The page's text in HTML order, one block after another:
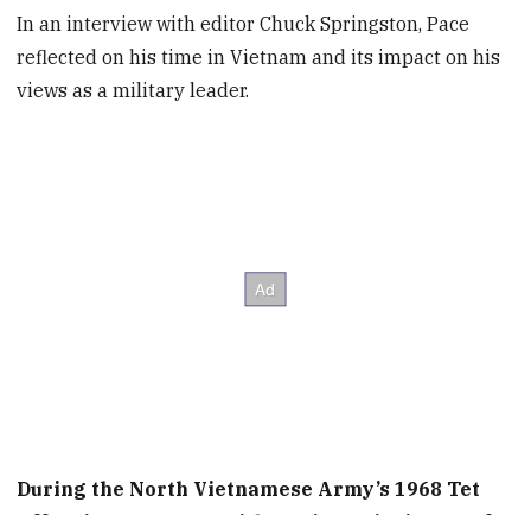
In an interview with editor Chuck Springston, Pace
reflected on his time in Vietnam and its impact on his
views as a military leader.
During the North Vietnamese Army’s 1968 Tet